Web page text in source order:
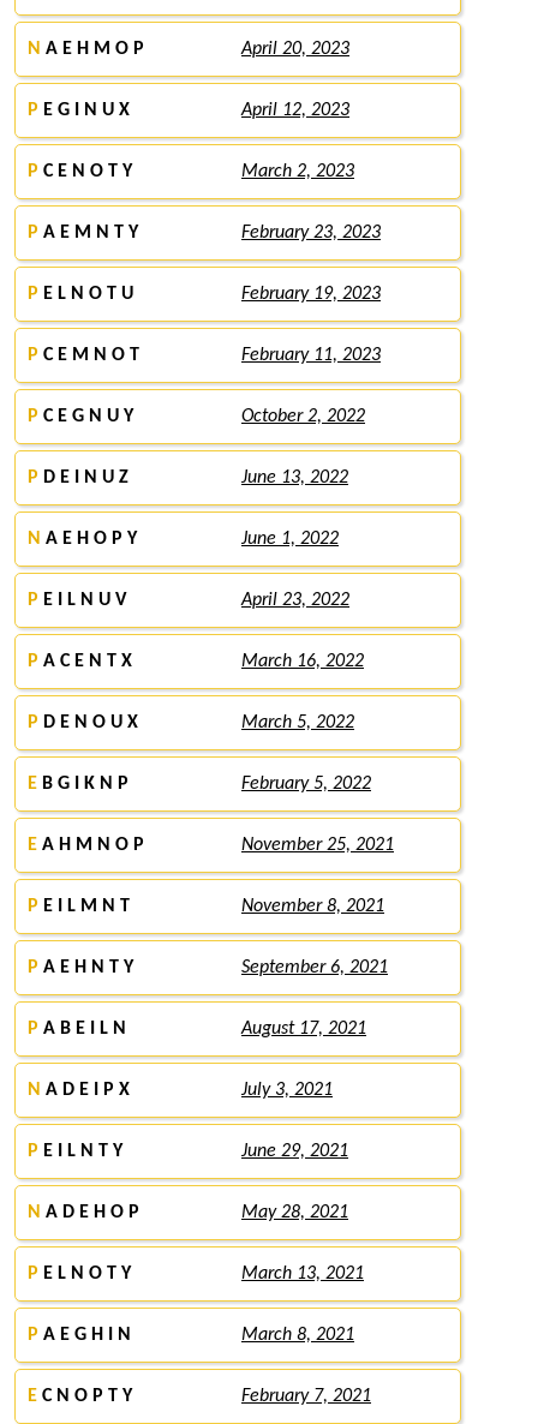
N A E H M O P April 20, 2023
P E G I N U X April 12, 2023
P C E N O T Y March 2, 2023
P A E M N T Y February 23, 2023
P E L N O T U February 19, 2023
P C E M N O T February 11, 2023
P C E G N U Y October 2, 2022
P D E I N U Z June 13, 2022
N A E H O P Y June 1, 2022
P E I L N U V April 23, 2022
P A C E N T X March 16, 2022
P D E N O U X March 5, 2022
E B G I K N P February 5, 2022
E A H M N O P November 25, 2021
P E I L M N T November 8, 2021
P A E H N T Y September 6, 2021
P A B E I L N August 17, 2021
N A D E I P X July 3, 2021
P E I L N T Y June 29, 2021
N A D E H O P May 28, 2021
P E L N O T Y March 13, 2021
P A E G H I N March 8, 2021
E C N O P T Y February 7, 2021